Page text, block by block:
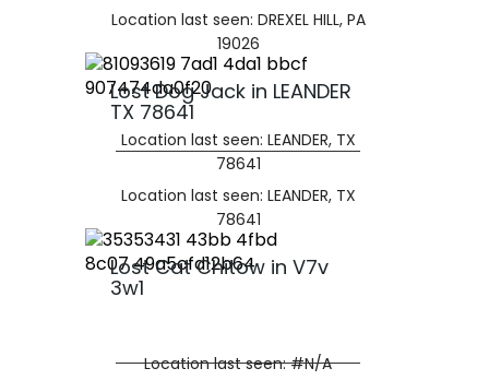
Location last seen: DREXEL HILL, PA
19026
Lost Dog Jack in LEANDER
TX 78641
Location last seen: LEANDER, TX
78641
Location last seen: LEANDER, TX
78641
Lost Cat Chitow in V7v
3w1
Location last seen: #N/A